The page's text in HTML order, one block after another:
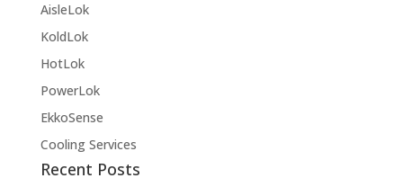
AisleLok
KoldLok
HotLok
PowerLok
EkkoSense
Cooling Services
Recent Posts